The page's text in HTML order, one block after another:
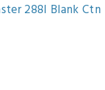
288I Blank Ctn